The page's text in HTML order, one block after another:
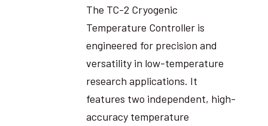
The TC-2 Cryogenic
Temperature Controller is
engineered for precision and
versatility in low-temperature
research applications. It
features two independent, high-
accuracy temperature